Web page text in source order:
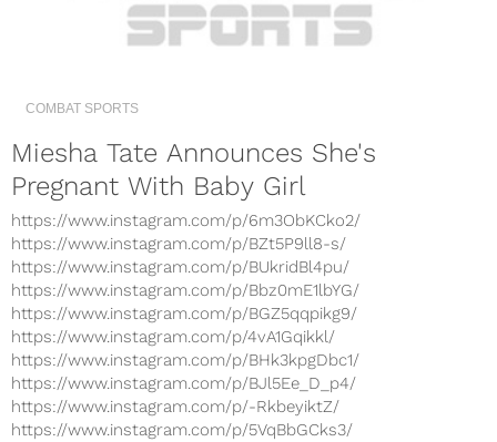
COMBAT SPORTS
Miesha Tate Announces She's
Pregnant With Baby Girl
https://www.instagram.com/p/6m3ObKCko2/
https://www.instagram.com/p/BZt5P9ll8-s/
https://www.instagram.com/p/BUkridBl4pu/
https://www.instagram.com/p/Bbz0mE1lbYG/
https://www.instagram.com/p/BGZ5qqpikg9/
https://www.instagram.com/p/4vA1Gqikkl/
https://www.instagram.com/p/BHk3kpgDbc1/
https://www.instagram.com/p/BJl5Ee_D_p4/
https://www.instagram.com/p/-RkbeyiktZ/
https://www.instagram.com/p/5VqBbGCks3/